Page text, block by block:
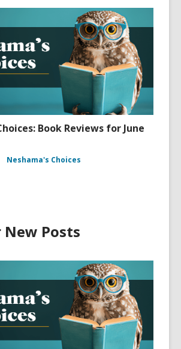
Book Reviews for June
Neshama's Choices
New Posts